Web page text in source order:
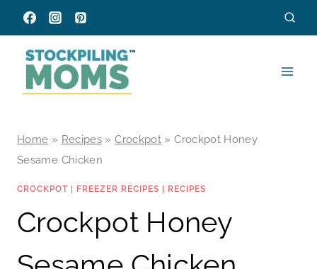
Skip
to
content
Home » Recipes »Crockpot »Crockpot Honey
Sesame Chicken
CROCKPOT FREEZER RECIPES RECIPES
Crockpot Honey